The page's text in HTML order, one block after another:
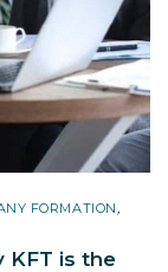
FORMATION,
KFT is the